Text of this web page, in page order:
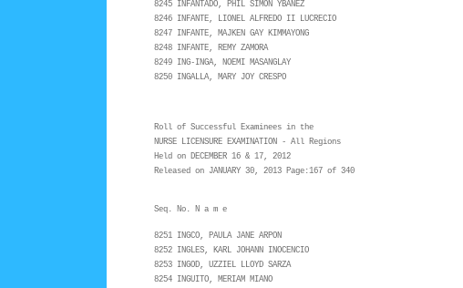
8245 INFANTADO, PHIL SIMON YBAÑEZ
8246 INFANTE, LIONEL ALFREDO II LUCRECIO
8247 INFANTE, MAJKEN GAY KIMMAYONG
8248 INFANTE, REMY ZAMORA
8249 ING-INGA, NOEMI MASANGLAY
8250 INGALLA, MARY JOY CRESPO
Roll of Successful Examinees in the
NURSE LICENSURE EXAMINATION - All Regions
Held on DECEMBER 16 & 17, 2012
Released on JANUARY 30, 2013 Page:167 of 340
Seq. No. N a m e
8251 INGCO, PAULA JANE ARPON
8252 INGLES, KARL JOHANN INOCENCIO
8253 INGOD, UZZIEL LLOYD SARZA
8254 INGUITO, MERIAM MIANO